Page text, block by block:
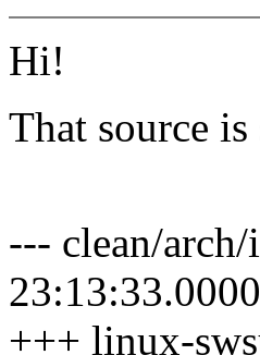
Hi!
That source
--- clean/
+++ linux-